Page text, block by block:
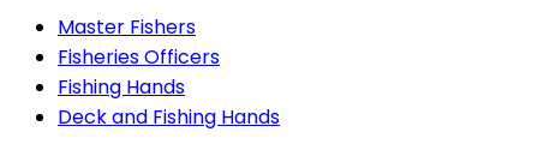
Master Fishers
Fisheries Officers
Fishing Hands
Deck and Fishing Hands